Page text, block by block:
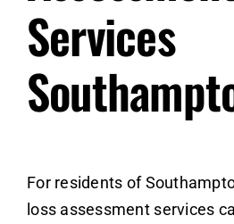
Services
For residents of
loss assessment services